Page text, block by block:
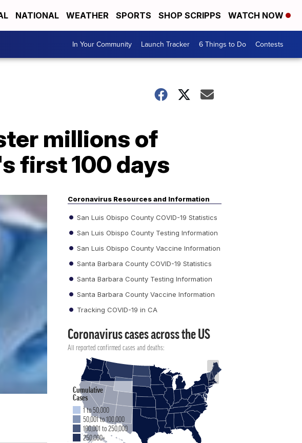
NATIONAL WEATHER SPORTS SHOP SCRIPPS WATCH NOW
In Your Community Launch Tracker 6 Things to Do Contests
millions of
first 100 days
Coronavirus Resources and Information
San Luis Obispo County COVID-19 Statistics
San Luis Obispo County Testing Information
San Luis Obispo County Vaccine Information
Santa Barbara County COVID-19 Statistics
Santa Barbara County Testing Information
Santa Barbara County Vaccine Information
Tracking COVID-19 in CA